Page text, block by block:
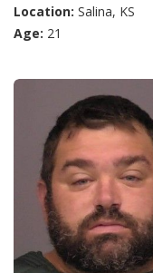
Location: Salina, KS
Age: 21